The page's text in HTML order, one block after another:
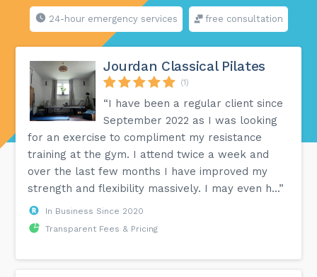
24-hour emergency services free consultation
Jourdan Classical Pilates
(1)
“I have been a regular client since
September 2022 as I was looking
for an exercise to compliment my resistance
training at the gym. I attend twice a week and
over the last few months I have improved my
strength and flexibility massively. I may even h...”
In Business Since 2020
Transparent Fees & Pricing